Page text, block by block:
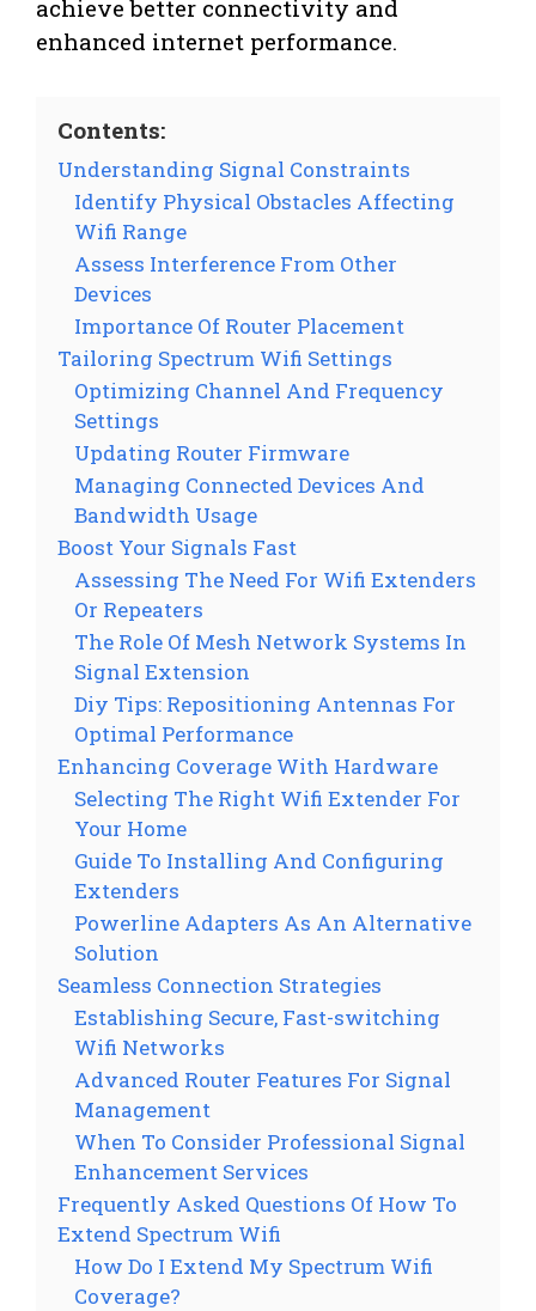
achieve better connectivity and
enhanced internet performance.
Contents:
Understanding Signal Constraints
Identify Physical Obstacles Affecting
Wifi Range
Assess Interference From Other
Devices
Importance Of Router Placement
Tailoring Spectrum Wifi Settings
Optimizing Channel And Frequency
Settings
Updating Router Firmware
Managing Connected Devices And
Bandwidth Usage
Boost Your Signals Fast
Assessing The Need For Wifi Extenders
Or Repeaters
The Role Of Mesh Network Systems In
Signal Extension
Diy Tips: Repositioning Antennas For
Optimal Performance
Enhancing Coverage With Hardware
Selecting The Right Wifi Extender For
Your Home
Guide To Installing And Configuring
Extenders
Powerline Adapters As An Alternative
Solution
Seamless Connection Strategies
Establishing Secure, Fast-switching
Wifi Networks
Advanced Router Features For Signal
Management
When To Consider Professional Signal
Enhancement Services
Frequently Asked Questions Of How To
Extend Spectrum Wifi
How Do I Extend My Spectrum Wifi
Coverage?